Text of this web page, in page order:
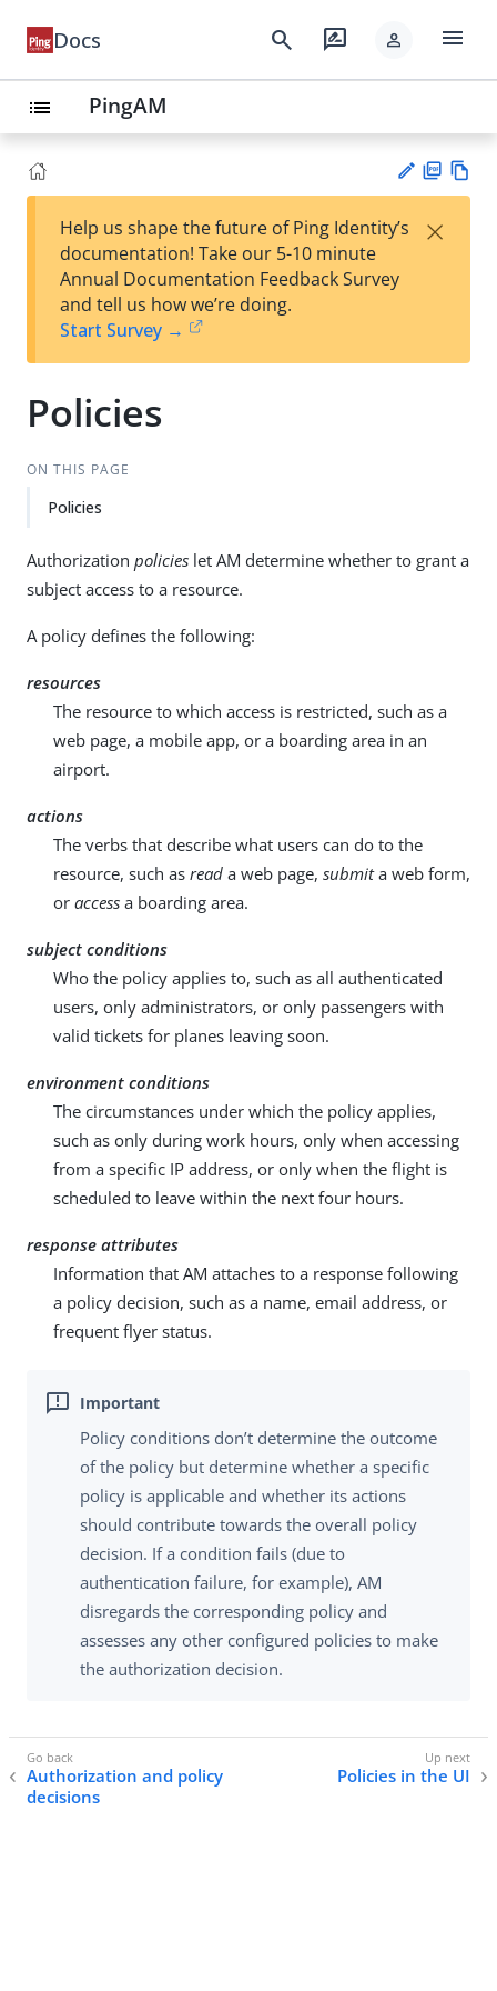
Docs search rate_review person menu
list PingAM
est
t
F
Help us shape the future of Ping Identity’s
documentation! Take our 5-10 minute
Annual Documentation Feedback Survey
and tell us how we’re doing.
Start Survey →
×
Policies
ON THIS PAGE
Policies
Authorization policies let AM determine whether to grant a
subject access to a resource.
A policy defines the following:
resources
The resource to which access is restricted, such as a
web page, a mobile app, or a boarding area in an
airport.
actions
The verbs that describe what users can do to the
resource, such as read a web page, submita web form,
or access a boarding area.
subject conditions
Who the policy applies to, such as all authenticated
users, only administrators, or only passengers with
valid tickets for planes leaving soon.
environment conditions
The circumstances under which the policy applies,
such as only during work hours, only when accessing
from a specific IP address, or only when the flight is
scheduled to leave within the next four hours.
response attributes
Information that AM attaches to a response following
a policy decision, such as a name, email address, or
frequent flyer status.
Policy conditions don’t determine the outcome
of the policy but determine whether a specific
policy is applicable and whether its actions
should contribute towards the overall policy
decision. If a condition fails (due to
authentication failure, for example), AM
disregards the corresponding policy and
assesses any other configured policies to make
the authorization decision.
Authorization and policy
decisions
Policies in the UI